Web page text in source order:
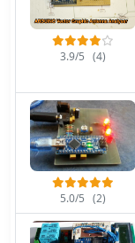
3.9/5 (4)
5.0/5 (2)